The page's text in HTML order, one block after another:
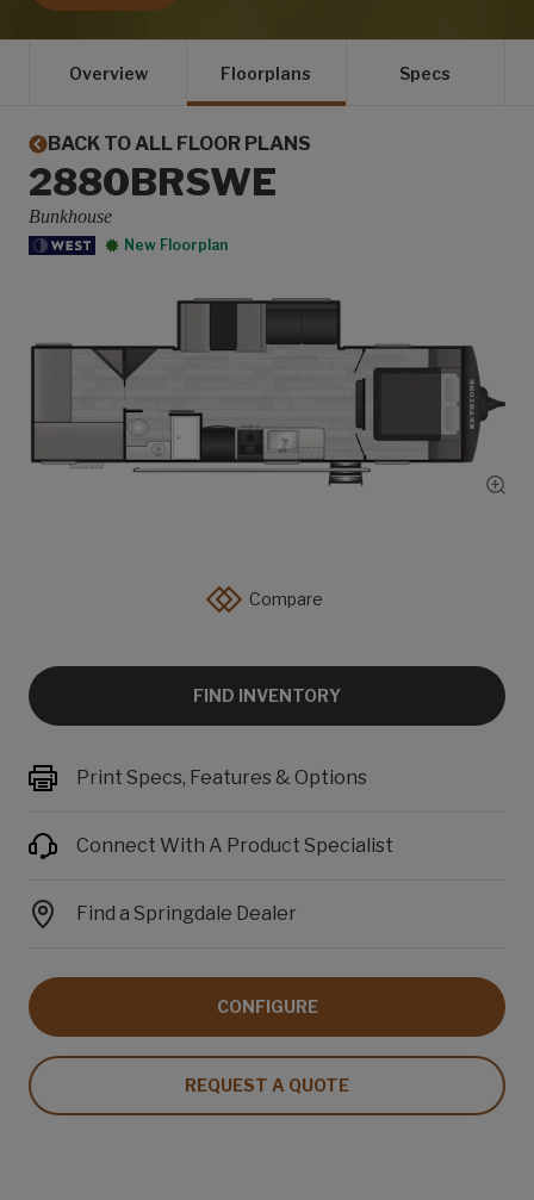
Overview Floorplans Specs
BACK TO ALL FLOOR PLANS
2880BRSWE
Bunkhouse
New Floorplan
Compare
FIND INVENTORY
Print Specs, Features & Options
Connect With A Product Specialist
Find a Springdale Dealer
CONFIGURE
REQUEST A QUOTE